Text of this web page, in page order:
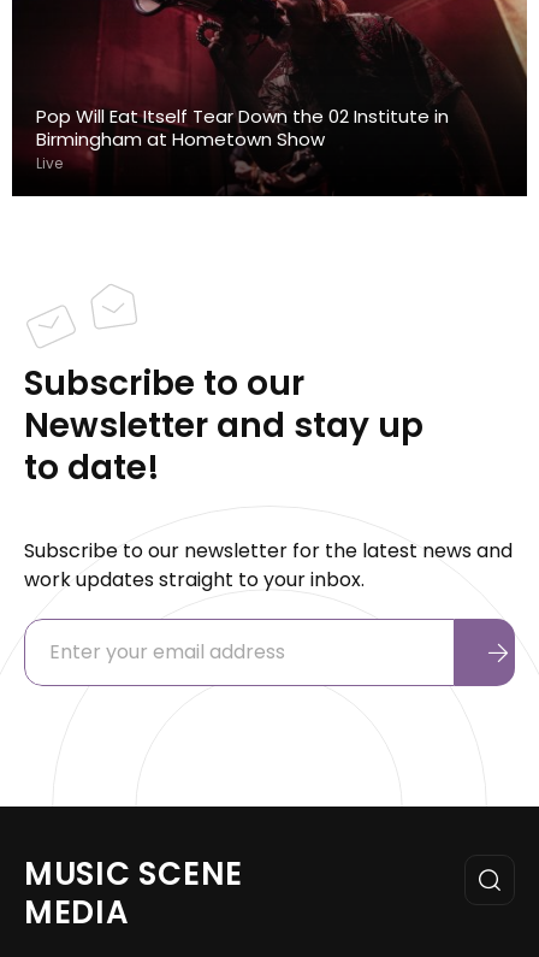
Pop Will Eat Itself Tear Down the 02 Institute in
Birmingham at Hometown Show
Live
Subscribe to our
Newsletter and stay up
to date!
Subscribe to our newsletter for the latest news and
work updates straight to your inbox.
MUSIC SCENE
MEDIA